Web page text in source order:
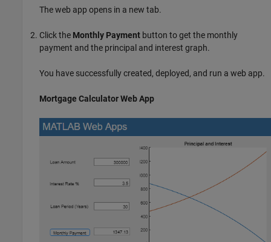
The web app opens in a new tab.
Click the Monthly Payment button to get the monthly
payment and the principal and interest graph.
You have successfully created, deployed, and run a web app.
Mortgage Calculator Web App